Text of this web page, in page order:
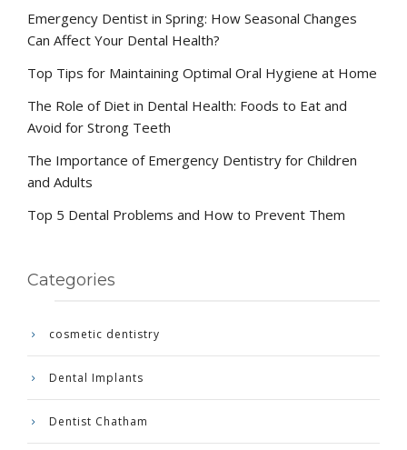
Emergency Dentist in Spring: How Seasonal Changes
Can Affect Your Dental Health?
Top Tips for Maintaining Optimal Oral Hygiene at Home
The Role of Diet in Dental Health: Foods to Eat and
Avoid for Strong Teeth
The Importance of Emergency Dentistry for Children
and Adults
Top 5 Dental Problems and How to Prevent Them
Categories
cosmetic dentistry
Dental Implants
Dentist Chatham